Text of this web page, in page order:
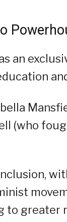
an
(who
to greater